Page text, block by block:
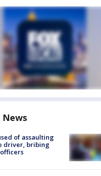
of assaulting
driver, bribing